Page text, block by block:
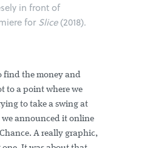
in front of
forSlice(2018).
find the money and
to a point where we
to take a swing at
announced it online
A really graphic,